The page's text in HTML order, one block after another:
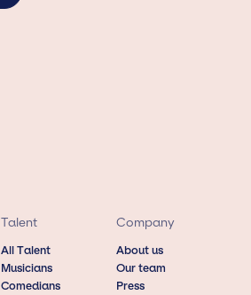
Talent
All Talent
Musicians
Comedians
Company
About us
Our team
Press